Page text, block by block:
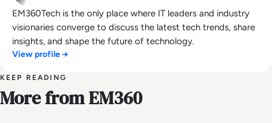
EM360Tech is the only place where IT leaders and industry
visionaries converge to discuss the latest tech trends, share
insights, and shape the future of technology.
View profile →
KEEP READING
More from EM360